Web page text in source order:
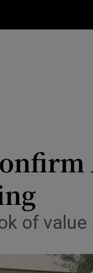
Media
Abroad
Obituaries
of